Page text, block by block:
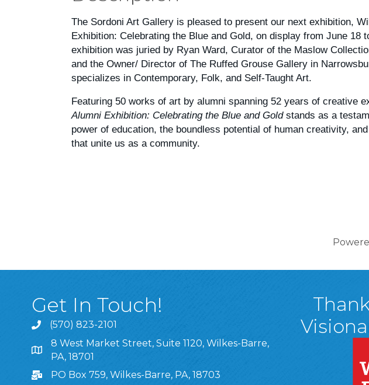
The Sordoni Art Gallery is pleased to present our next exhibition,
Exhibition: Celebrating the Blue and Gold, on display from June 18
exhibition was juried by Ryan Ward, Curator of the Maslow
and the Owner/ Director of The Ruffed Grouse Gallery in
specializes in Contemporary, Folk, and Self-Taught Art.
Featuring 50 works of art by alumni spanning 52 years of creative
Alumni Exhibition: Celebrating the Blue and Goldstands as a
power of education, the boundless potential of human creativity,
that unite us as a community.
Get In Touch!
(570) 823-2101
8 West Market Street, Suite 1120, Wilkes-Barre, PA, 18701
8 West Market Street, Suite 1120, Wilkes-Barre,
PA, 18701
PO Box 759, Wilkes-Barre, PA, 18703